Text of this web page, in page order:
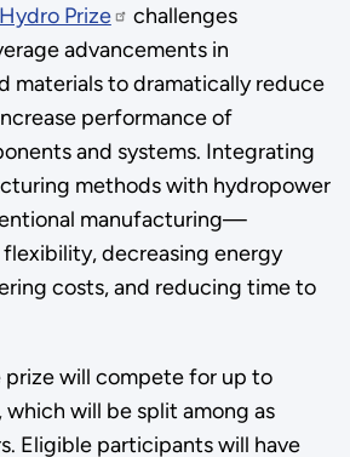
Prize
challenges
advancements in
materials to dramatically reduce
performance of
and systems. Integrating
methods with hydropower
manufacturing—
decreasing energy
costs, and reducing time to
prize will compete for up to
will be split among as
Eligible participants will have